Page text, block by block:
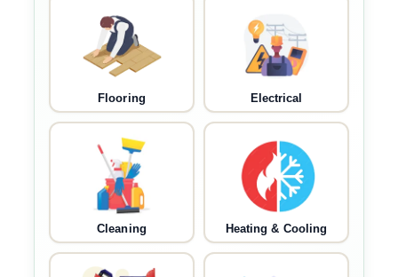
Flooring Electrical
Cleaning Heating & Cooling